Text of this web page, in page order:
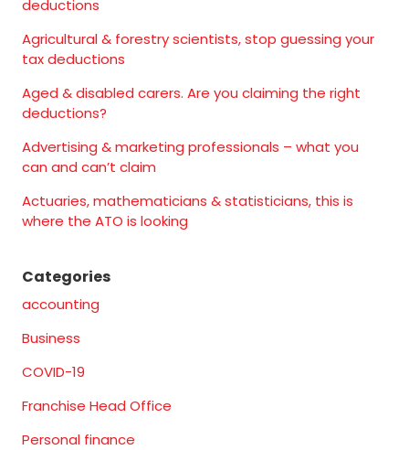
deductions
Agricultural & forestry scientists, stop guessing your
tax deductions
Aged & disabled carers. Are you claiming the right
deductions?
Advertising & marketing professionals – what you
can and can’t claim
Actuaries, mathematicians & statisticians, this is
where the ATO is looking
Categories
accounting
Business
COVID-19
Franchise Head Office
Personal finance